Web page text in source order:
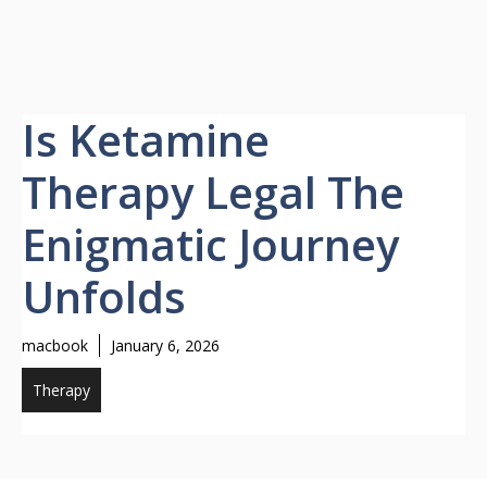
Is Ketamine
Therapy Legal The
Enigmatic Journey
Unfolds
macbook January 6, 2026
Therapy